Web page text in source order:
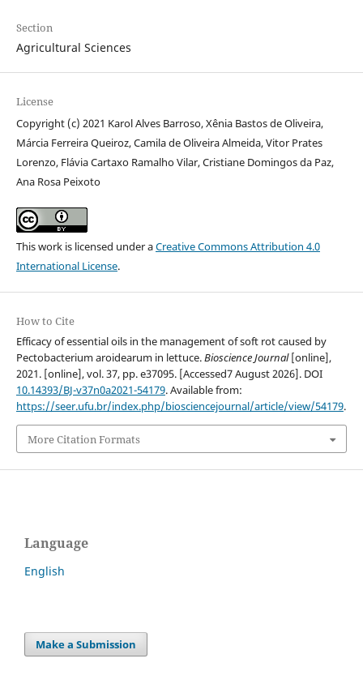
Section
Agricultural Sciences
License
Copyright (c) 2021 Karol Alves Barroso, Xênia Bastos de Oliveira,
Márcia Ferreira Queiroz, Camila de Oliveira Almeida, Vitor Prates
Lorenzo, Flávia Cartaxo Ramalho Vilar, Cristiane Domingos da Paz,
Ana Rosa Peixoto
This work is licensed under aCreative Commons Attribution 4.0
International License.
How to Cite
Efficacy of essential oils in the management of soft rot caused by
Pectobacterium aroidearum in lettuce.Bioscience Journal[online],
2021. [online], vol. 37, pp. e37095. [Accessed7 August 2026]. DOI
10.14393/BJ-v37n0a2021-54179. Available from:
https://seer.ufu.br/index.php/biosciencejournal/article/view/54179.
More Citation Formats
Language
English
Make a Submission